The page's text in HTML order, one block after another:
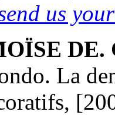
us
DE.
La